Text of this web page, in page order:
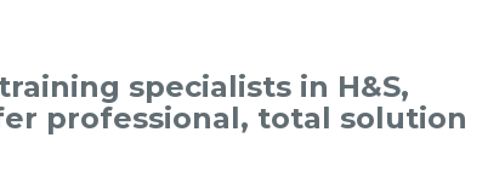
specialists in H&S,
professional, total solution